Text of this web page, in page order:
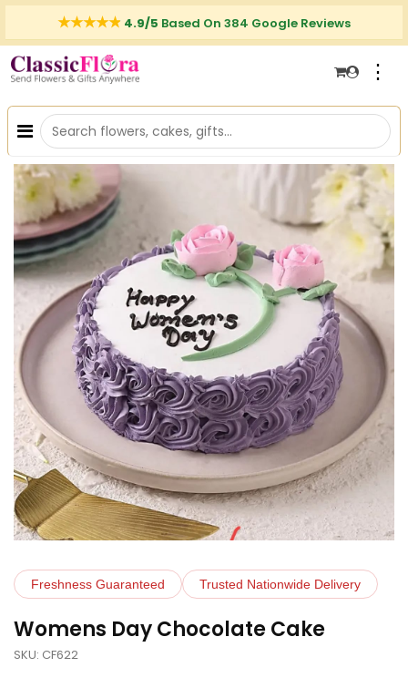
4.9/5 Based On 384 Google Reviews
⋮
Freshness Guaranteed Trusted Nationwide Delivery
Womens Day Chocolate Cake
SKU: CF622